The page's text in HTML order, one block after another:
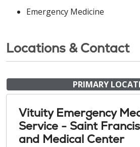
Emergency Medicine
Locations & Contact
PRIMARY
Vituity Emergency
Service - Saint
and Medical Center